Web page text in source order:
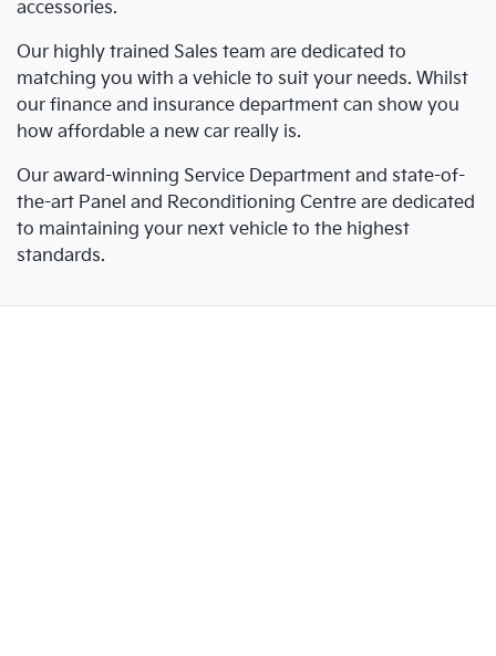
accessories.
Our highly trained Sales team are dedicated to
matching you with a vehicle to suit your needs. Whilst
our finance and insurance department can show you
how affordable a new car really is.
Our award-winning Service Department and state-of-
the-art Panel and Reconditioning Centre are dedicated
to maintaining your next vehicle to the highest
standards.